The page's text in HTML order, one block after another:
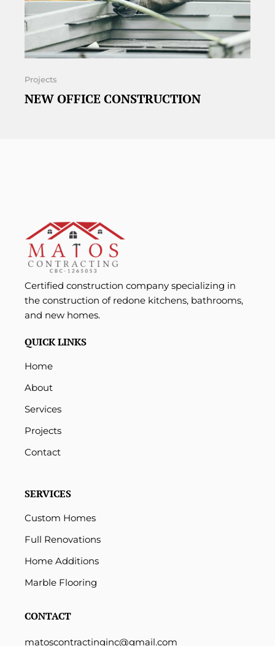
Projects
NEW OFFICE CONSTRUCTION
Certified construction company specializing in
the construction of redone kitchens, bathrooms,
and new homes.
QUICK LINKS
Home
About
Services
Projects
Contact
SERVICES
Custom Homes
Full Renovations
Home Additions
Marble Flooring
CONTACT
matoscontractinginc@gmail.com